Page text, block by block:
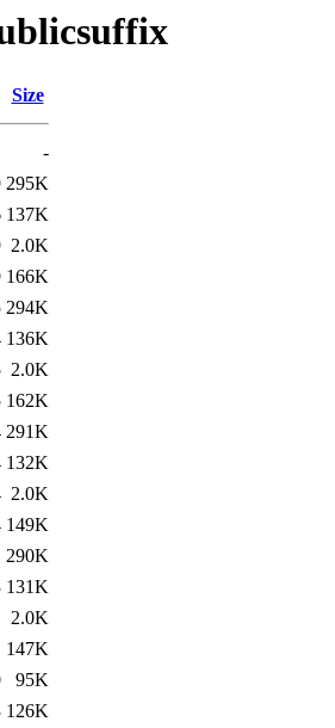
Size
-
295K
137K
2.0K
166K
294K
136K
2.0K
162K
291K
132K
2.0K
149K
290K
131K
2.0K
147K
95K
126K